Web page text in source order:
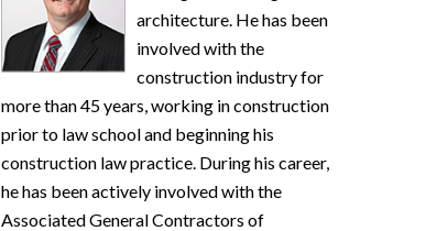
architecture. He has been
involved with the
construction industry for
more than 45 years, working in construction
prior to law school and beginning his
construction law practice. During his career,
he has been actively involved with the
Associated General Contractors of